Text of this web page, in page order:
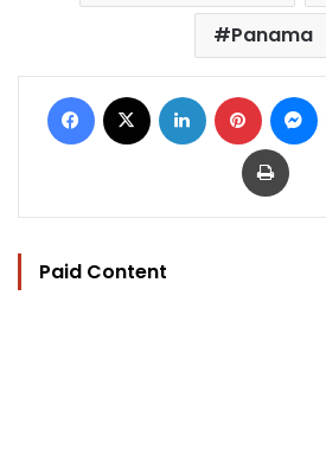
Panama
Facebook LinkedIn Pinterest
Print
Paid Content